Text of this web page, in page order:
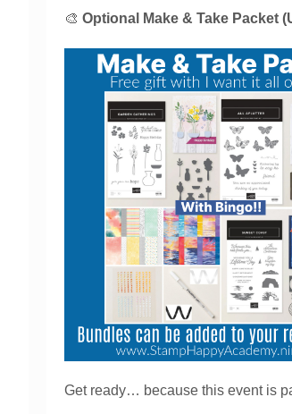
🎨 Optional Make & Take Packet
Get ready… because this event is